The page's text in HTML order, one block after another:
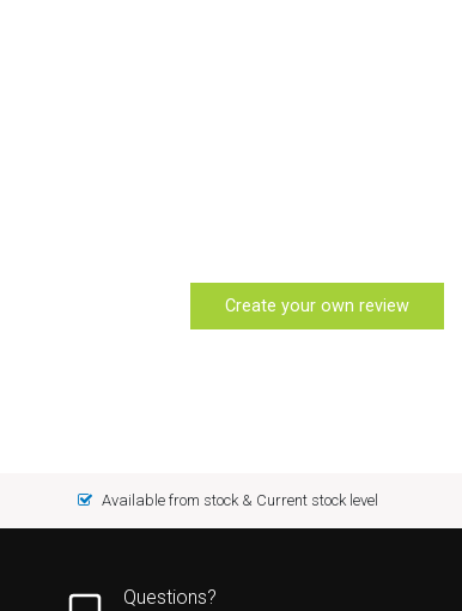
Create your own review
Available from stock & Current stock level
Questions?